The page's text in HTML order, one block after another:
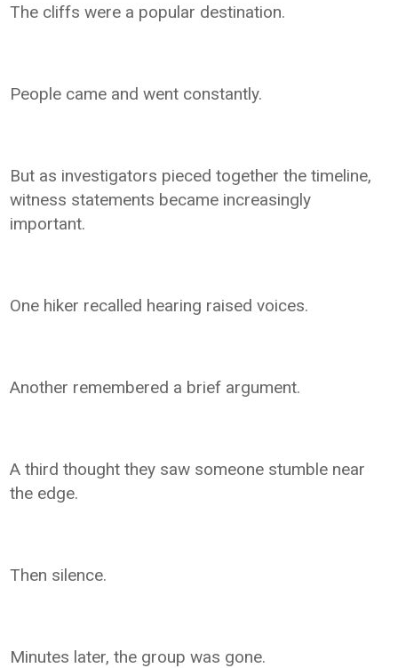
The cliffs were a popular destination.
People came and went constantly.
But as investigators pieced together the timeline,
witness statements became increasingly
important.
One hiker recalled hearing raised voices.
Another remembered a brief argument.
A third thought they saw someone stumble near
the edge.
Then silence.
Minutes later, the group was gone.